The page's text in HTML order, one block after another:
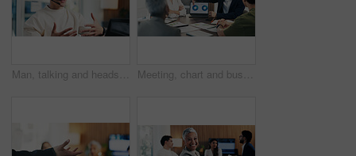
Man, talking and headset with laptop at call centre for customer service, finance query and advice. Agent, mic and pc for consultation, client support and crm representative for financial assistance Meeting, chart and business people on laptop screen for finance review, feedback and company revenue. Office, team and workers with paper, graphs and research for financial analysis, profit or growth